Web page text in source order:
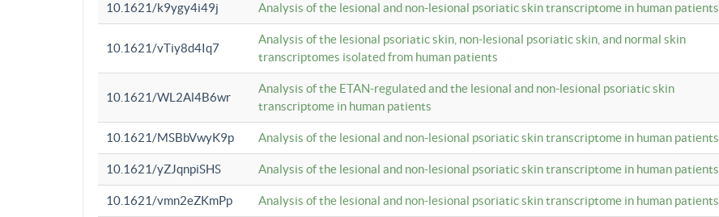
10.1621/k9ygy4i49j Analysis of the lesional and non-lesional psoriatic skin transcriptome in human patients
10.1621/vTiy8d4Iq7
Analysis of the lesional psoriatic skin, non-lesional psoriatic skin, and normal skin
transcriptomes isolated from human patients
10.1621/WL2Al4B6wr
Analysis of the ETAN-regulated and the lesional and non-lesional psoriatic skin
transcriptome in human patients
10.1621/MSBbVwyK9p Analysis of the lesional and non-lesional psoriatic skin transcriptome in human patients
10.1621/yZJqnpiSHS Analysis of the lesional and non-lesional psoriatic skin transcriptome in human patients
10.1621/vmn2eZKmPp Analysis of the lesional and non-lesional psoriatic skin transcriptome in human patients